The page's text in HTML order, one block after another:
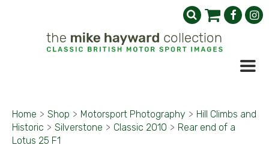
Home > Shop > Motorsport Photography > Hill Climbs and
Historic > Silverstone > Classic 2010 > Rear end of a
Lotus 25 F1